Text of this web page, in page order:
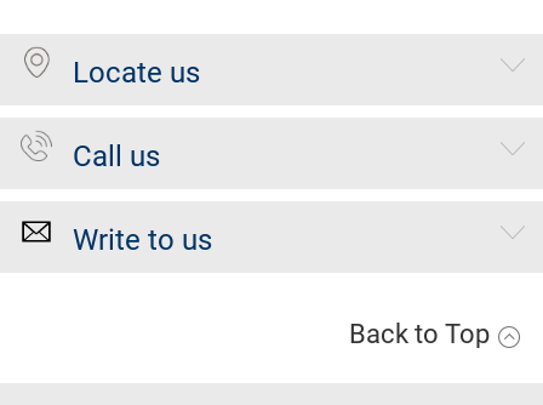
Locate us
Call us
Write to us
Back to Top